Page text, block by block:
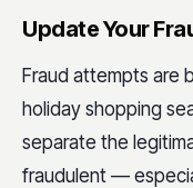
Update Your
Fraud attempts are
holiday shopping
separate the
fraudulent —